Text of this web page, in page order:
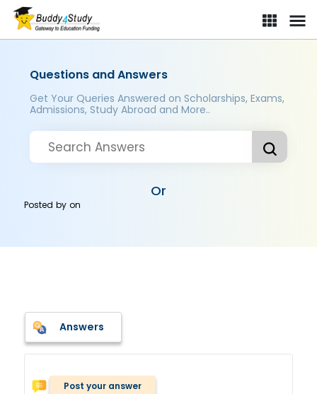
Questions and Answers
Get Your Queries Answered on Scholarships, Exams,
Admissions, Study Abroad and More..
Or
Posted byon
Answers
Post your answer